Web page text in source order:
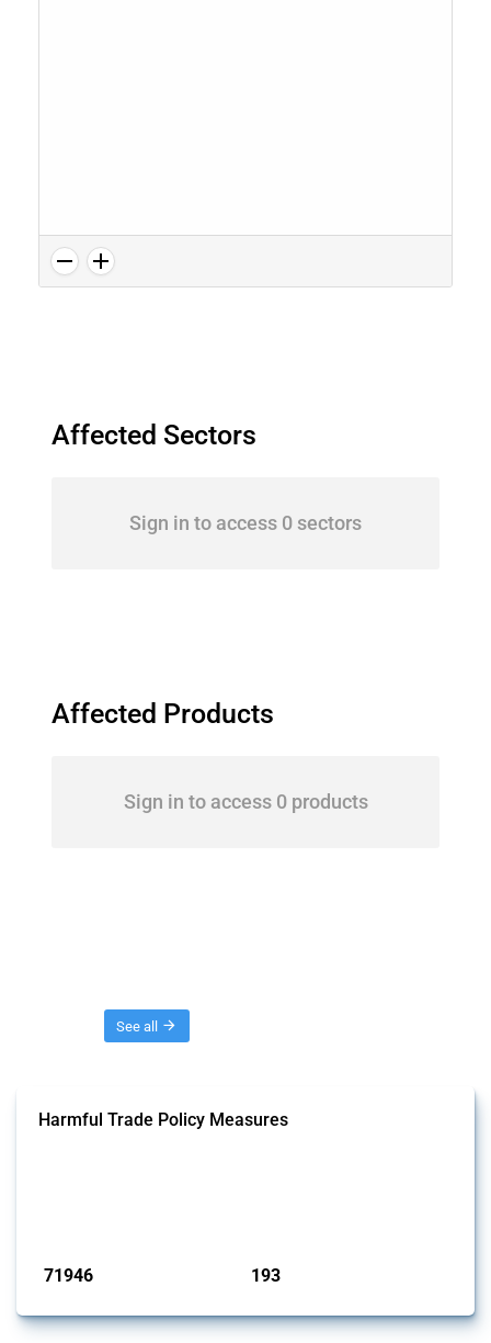
Affected Sectors
Sign in to access 0 sectors
Affected Products
Sign in to access 0 products
See all
Harmful Trade Policy Measures
71946 193